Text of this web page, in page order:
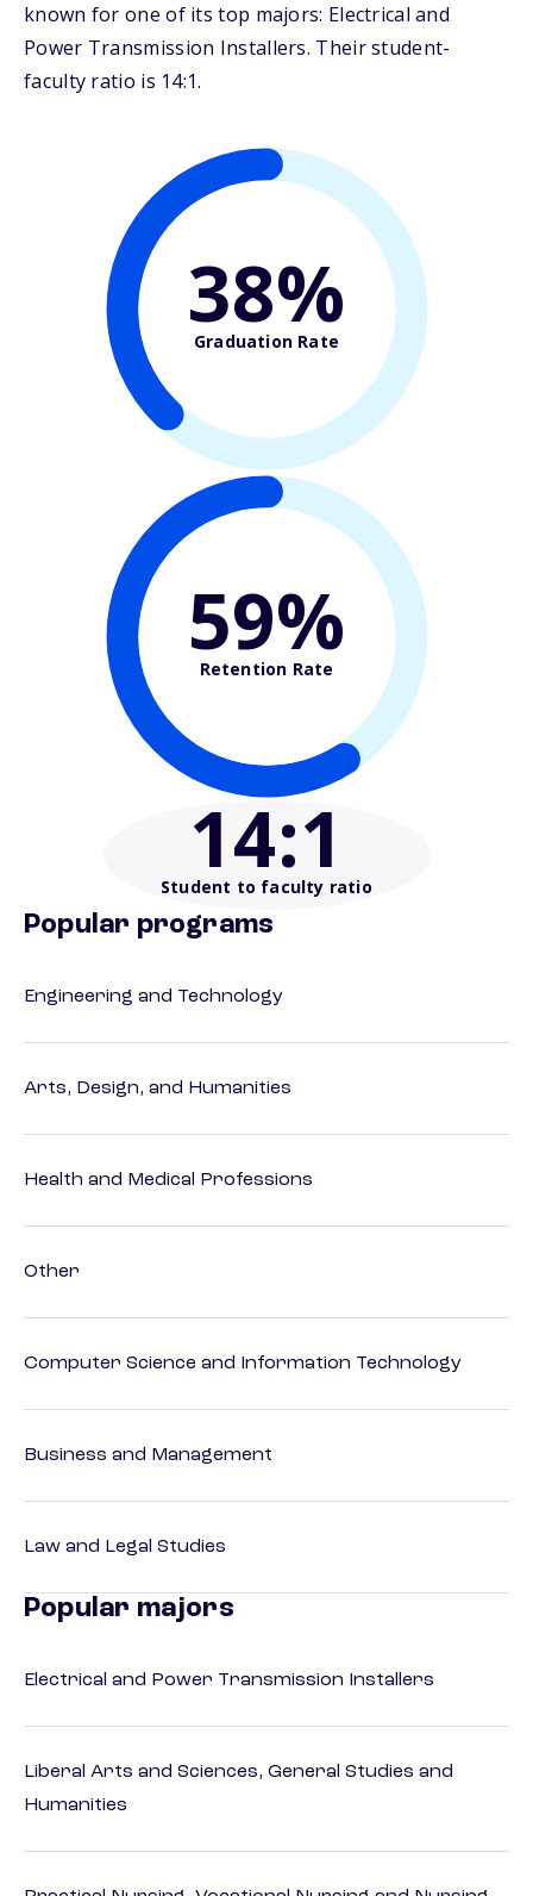
known for one of its top majors: Electrical and
Power Transmission Installers. Their student-
faculty ratio is 14:1.
38%
Graduation Rate
59%
Retention Rate
14:1
Student to faculty ratio
Popular programs
Engineering and Technology
Arts, Design, and Humanities
Health and Medical Professions
Other
Computer Science and Information Technology
Business and Management
Law and Legal Studies
Popular majors
Electrical and Power Transmission Installers
Liberal Arts and Sciences, General Studies and
Humanities